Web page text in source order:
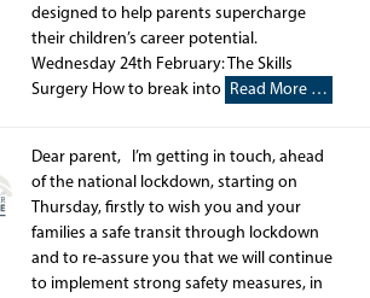
designed to help parents supercharge
their children’s career potential.
Wednesday 24th February: The Skills
Surgery How to break into Read More …
Dear parent, I’m getting in touch, ahead
of the national lockdown, starting on
Thursday, firstly to wish you and your
families a safe transit through lockdown
and to re-assure you that we will continue
to implement strong safety measures, in